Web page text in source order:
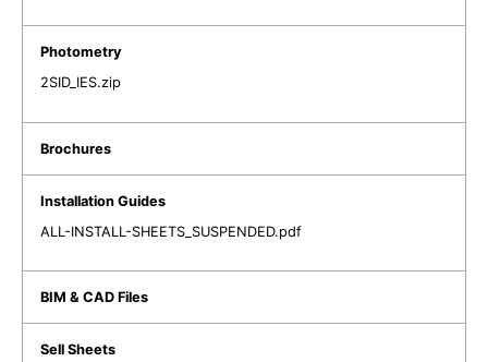
2SID_IES.zip
ALL-INSTALL-SHEETS_SUSPENDED.pdf